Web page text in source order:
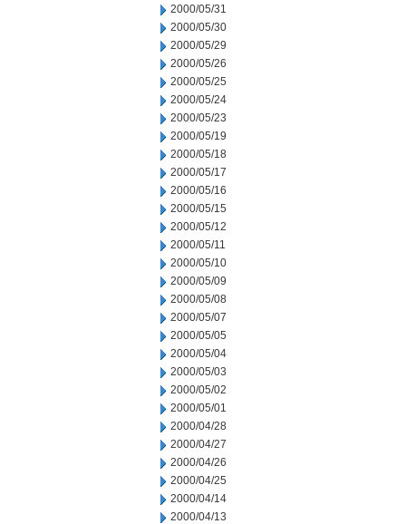
2000/05/31
2000/05/30
2000/05/29
2000/05/26
2000/05/25
2000/05/24
2000/05/23
2000/05/19
2000/05/18
2000/05/17
2000/05/16
2000/05/15
2000/05/12
2000/05/11
2000/05/10
2000/05/09
2000/05/08
2000/05/07
2000/05/05
2000/05/04
2000/05/03
2000/05/02
2000/05/01
2000/04/28
2000/04/27
2000/04/26
2000/04/25
2000/04/14
2000/04/13